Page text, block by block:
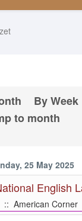
By Week
to month
25 May 2025
English
:: American Corner